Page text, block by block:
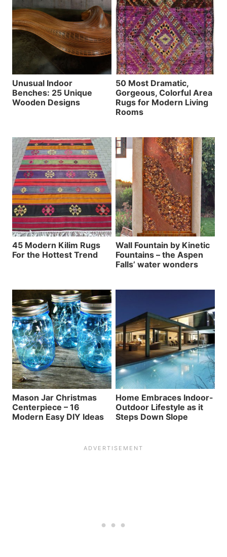
Unusual Indoor
Benches: 25 Unique
Wooden Designs
50 Most Dramatic,
Gorgeous, Colorful Area
Rugs for Modern Living
Rooms
45 Modern Kilim Rugs
For the Hottest Trend
Wall Fountain by Kinetic
Fountains – the Aspen
Falls’ water wonders
Mason Jar Christmas
Centerpiece – 16
Modern Easy DIY Ideas
Home Embraces Indoor-
Outdoor Lifestyle as it
Steps Down Slope